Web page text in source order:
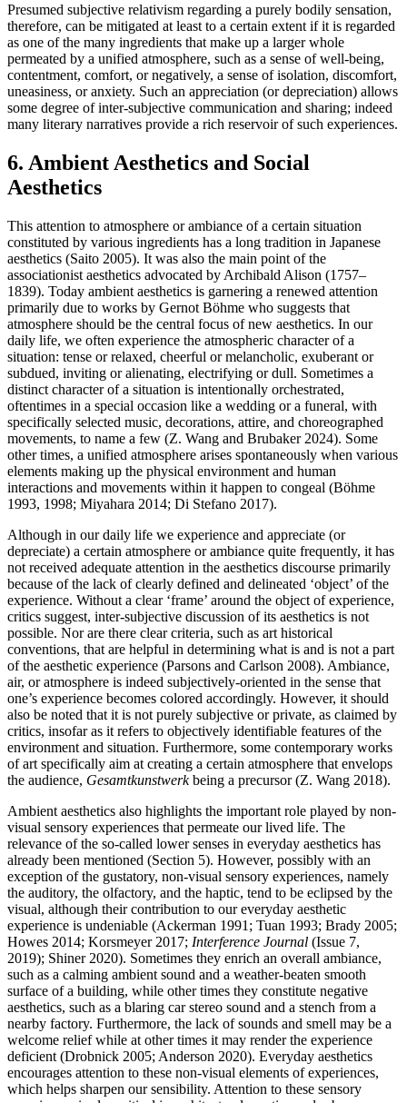
Presumed subjective relativism regarding a purely bodily sensation,
therefore, can be mitigated at least to a certain extent if it is regarded
as one of the many ingredients that make up a larger whole
permeated by a unified atmosphere, such as a sense of well-being,
contentment, comfort, or negatively, a sense of isolation, discomfort,
uneasiness, or anxiety. Such an appreciation (or depreciation) allows
some degree of inter-subjective communication and sharing; indeed
many literary narratives provide a rich reservoir of such experiences.
6. Ambient Aesthetics and Social
Aesthetics
This attention to atmosphere or ambiance of a certain situation
constituted by various ingredients has a long tradition in Japanese
aesthetics (Saito 2005). It was also the main point of the
associationist aesthetics advocated by Archibald Alison (1757–
1839). Today ambient aesthetics is garnering a renewed attention
primarily due to works by Gernot Böhme who suggests that
atmosphere should be the central focus of new aesthetics. In our
daily life, we often experience the atmospheric character of a
situation: tense or relaxed, cheerful or melancholic, exuberant or
subdued, inviting or alienating, electrifying or dull. Sometimes a
distinct character of a situation is intentionally orchestrated,
oftentimes in a special occasion like a wedding or a funeral, with
specifically selected music, decorations, attire, and choreographed
movements, to name a few (Z. Wang and Brubaker 2024). Some
other times, a unified atmosphere arises spontaneously when various
elements making up the physical environment and human
interactions and movements within it happen to congeal (Böhme
1993, 1998; Miyahara 2014; Di Stefano 2017).
Although in our daily life we experience and appreciate (or
depreciate) a certain atmosphere or ambiance quite frequently, it has
not received adequate attention in the aesthetics discourse primarily
because of the lack of clearly defined and delineated ‘object’ of the
experience. Without a clear ‘frame’ around the object of experience,
critics suggest, inter-subjective discussion of its aesthetics is not
possible. Nor are there clear criteria, such as art historical
conventions, that are helpful in determining what is and is not a part
of the aesthetic experience (Parsons and Carlson 2008). Ambiance,
air, or atmosphere is indeed subjectively-oriented in the sense that
one’s experience becomes colored accordingly. However, it should
also be noted that it is not purely subjective or private, as claimed by
critics, insofar as it refers to objectively identifiable features of the
environment and situation. Furthermore, some contemporary works
of art specifically aim at creating a certain atmosphere that envelops
the audience, Gesamtkunstwerkbeing a precursor (Z. Wang 2018).
Ambient aesthetics also highlights the important role played by non-
visual sensory experiences that permeate our lived life. The
relevance of the so-called lower senses in everyday aesthetics has
already been mentioned (Section 5). However, possibly with an
exception of the gustatory, non-visual sensory experiences, namely
the auditory, the olfactory, and the haptic, tend to be eclipsed by the
visual, although their contribution to our everyday aesthetic
experience is undeniable (Ackerman 1991; Tuan 1993; Brady 2005;
Howes 2014; Korsmeyer 2017; Interference Journal (Issue 7,
2019); Shiner 2020). Sometimes they enrich an overall ambiance,
such as a calming ambient sound and a weather-beaten smooth
surface of a building, while other times they constitute negative
aesthetics, such as a blaring car stereo sound and a stench from a
nearby factory. Furthermore, the lack of sounds and smell may be a
welcome relief while at other times it may render the experience
deficient (Drobnick 2005; Anderson 2020). Everyday aesthetics
encourages attention to these non-visual elements of experiences,
which helps sharpen our sensibility. Attention to these sensory